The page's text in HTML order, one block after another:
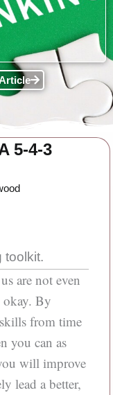
5-4-3
toolkit.
are not even
okay. By
from time
you can as
will improve
lead a better,